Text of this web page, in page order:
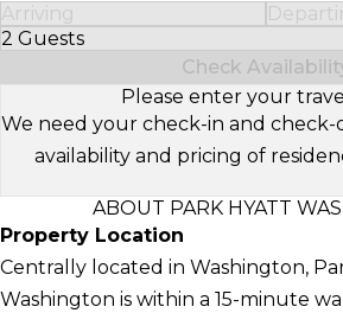
Arriving
2 Guests
Select Number of Guests
Check
Please enter your
We need your check-in and
availability and pricing of
ABOUT PARK HYATT
Property Location
Centrally located in Washington,
Washington is within a 15-minute